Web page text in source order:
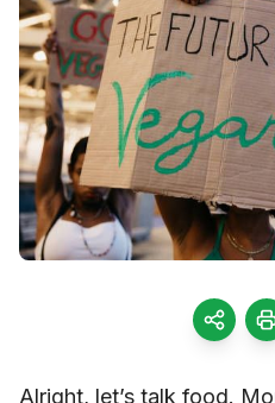
Alright, let’s talk food.